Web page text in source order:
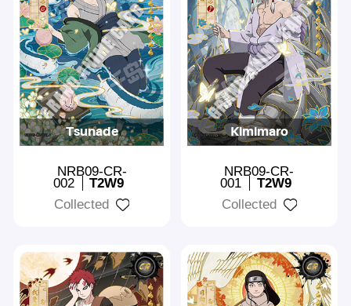
Tsunade
NRB09-CR-
002
T2W9
Collected
Kimimaro
NRB09-CR-
001
T2W9
Collected